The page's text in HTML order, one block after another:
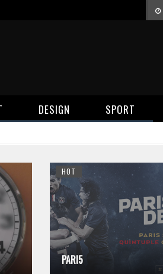
DESIGN SPORT
HOT
PARI5